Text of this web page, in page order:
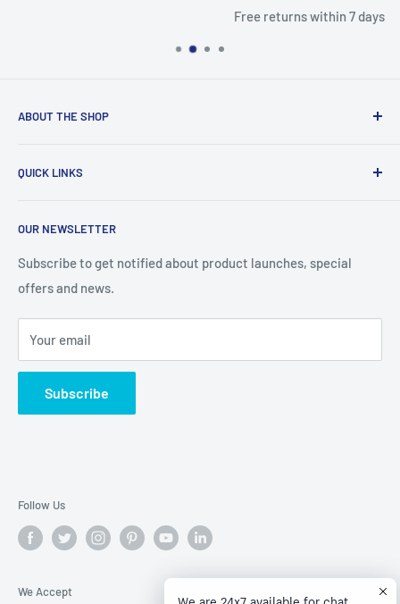
Free returns within 7 days
ABOUT THE SHOP
PARTS, and accessories, you'll be able to fix up your
help you stay on budget with our competitive prices
QUICK LINKS
Contact Us
Refund policy
Privacy Policy
Terms of Service
OUR NEWSLETTER
Subscribe to get notified about product launches, special
offers and news.
Your email
Subscribe
Follow Us
We Accept